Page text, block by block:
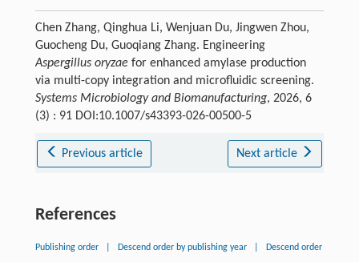
Chen Zhang, Qinghua Li, Wenjuan Du, Jingwen Zhou,
Guocheng Du, Guoqiang Zhang. Engineering
Aspergillus oryzaefor enhanced amylase production
via multi-copy integration and microfluidic screening.
Systems Microbiology and Biomanufacturing, 2026, 6
(3) : 91 DOI:10.1007/s43393-026-00500-5
Previous article Next article
References
Publishing order Descend order by publishing year Descend order